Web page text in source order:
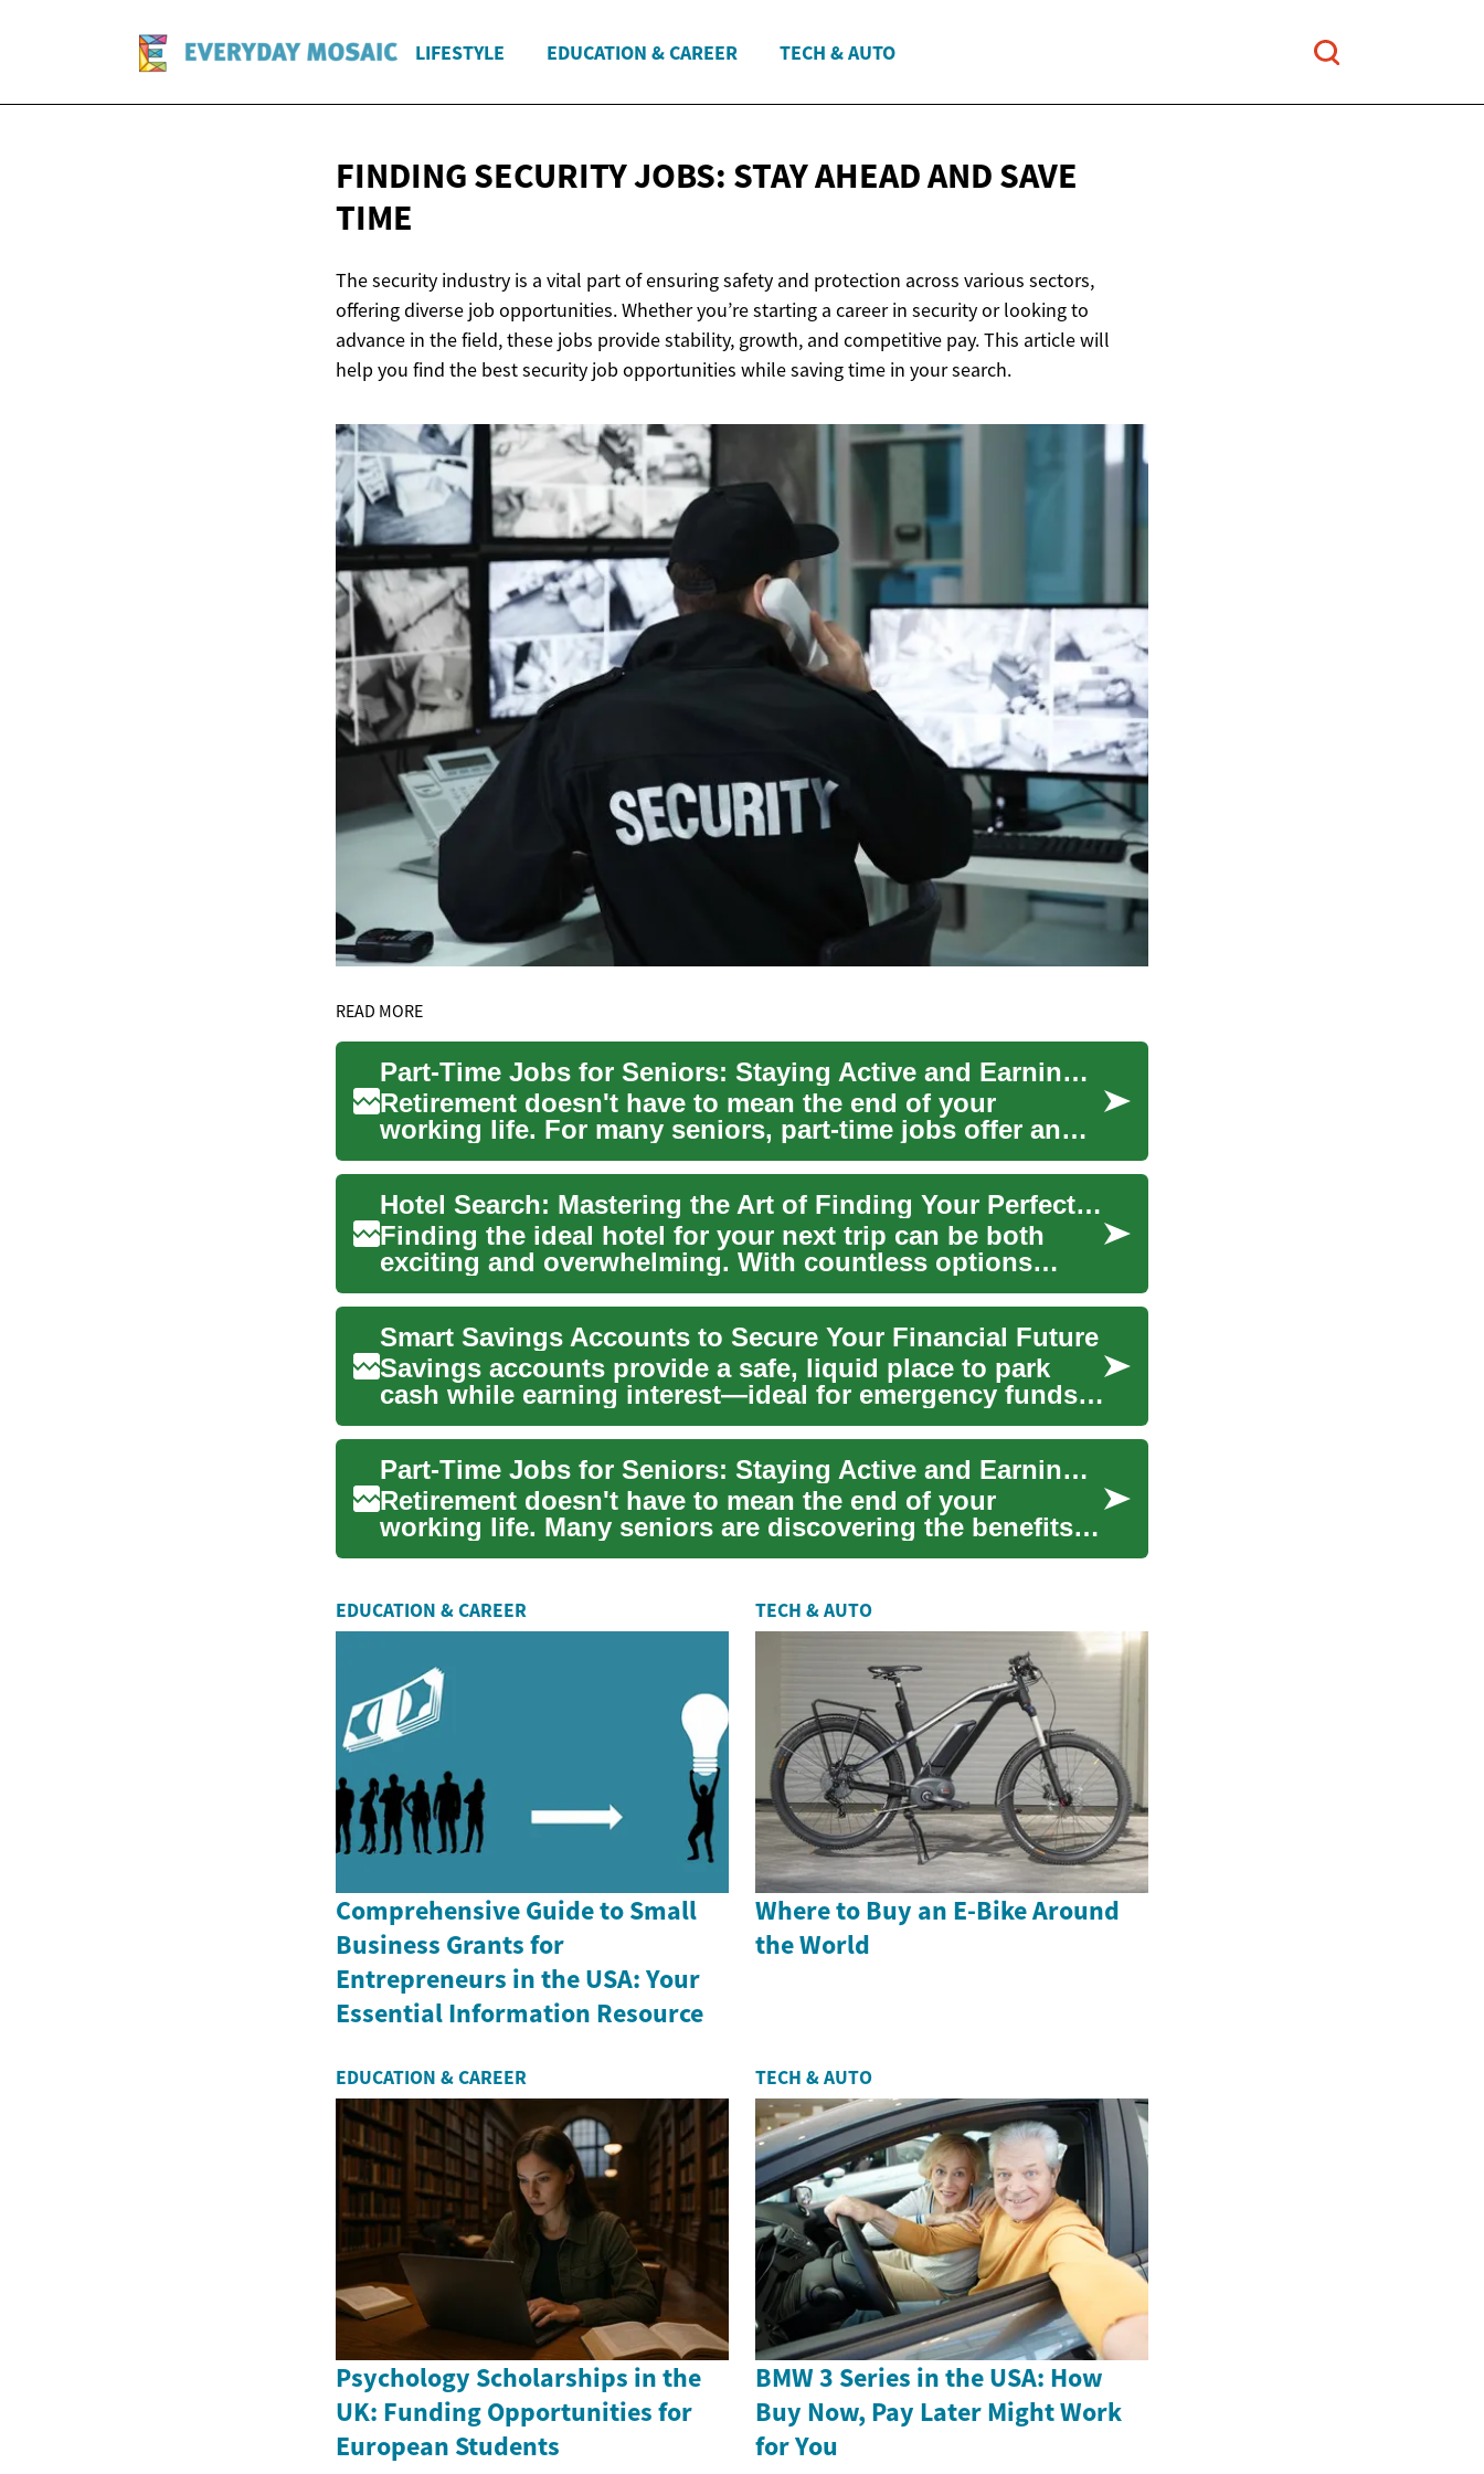
LIFESTYLE EDUCATION & CAREER TECH & AUTO
FINDING SECURITY JOBS: STAY AHEAD AND SAVE
TIME
The security industry is a vital part of ensuring safety and protection across various sectors,
offering diverse job opportunities. Whether you’re starting a career in security or looking to
advance in the field, these jobs provide stability, growth, and competitive pay. This article will
help you find the best security job opportunities while saving time in your search.
READ MORE
Part-Time Jobs for Seniors: Staying Active and Earning in Retirement
Retirement doesn't have to mean the end of your
working life. For many seniors, part-time jobs offer an
excellent opp...
Hotel Search: Mastering the Art of Finding Your Perfect Accommodation
Finding the ideal hotel for your next trip can be both
exciting and overwhelming. With countless options
available on...
Smart Savings Accounts to Secure Your Financial Future
Savings accounts provide a safe, liquid place to park
cash while earning interest—ideal for emergency funds
and short...
Part-Time Jobs for Seniors: Staying Active and Earning in Retirement
Retirement doesn't have to mean the end of your
working life. Many seniors are discovering the benefits
of part-time ...
EDUCATION & CAREER
Comprehensive Guide to Small
Business Grants for
Entrepreneurs in the USA: Your
Essential Information Resource
TECH & AUTO
Where to Buy an E-Bike Around
the World
EDUCATION & CAREER
Psychology Scholarships in the
UK: Funding Opportunities for
European Students
TECH & AUTO
BMW 3 Series in the USA: How
Buy Now, Pay Later Might Work
for You